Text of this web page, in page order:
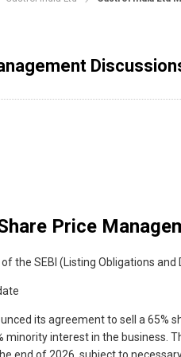
Price
the SEBI (Listing Obligations
its agreement to sell a
minority interest in the business.